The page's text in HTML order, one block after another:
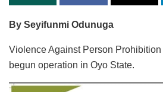
By Seyifunmi Odunuga
Violence Against Person
begun operation in Oyo State.